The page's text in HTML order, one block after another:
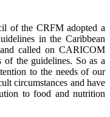
of the CRFM adopted a
in the Caribbean
called on CARICOM
of the guidelines. So as a
to the needs of our
circumstances and have
to food and nutrition